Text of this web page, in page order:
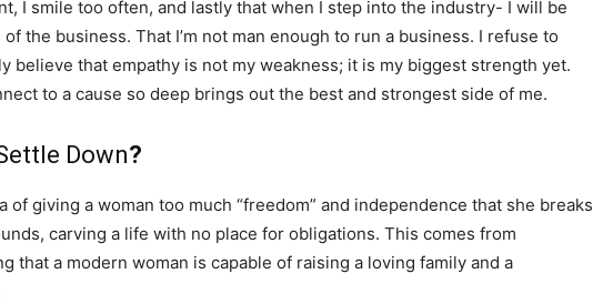
I smile too often, and lastly that when I step into the industry- I will be
the business. That I’m not man enough to run a business. I refuse to
believe that empathy is not my weakness; it is my biggest strength yet.
to a cause so deep brings out the best and strongest side of me.
Down?
of giving a woman too much “freedom” and independence that she breaks
carving a life with no place for obligations. This comes from
that a modern woman is capable of raising a loving family and a